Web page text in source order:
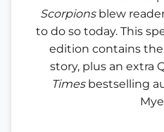
Scorpionsblew
to do so today. This
edition contains
story, plus an extra
Timesbestselling